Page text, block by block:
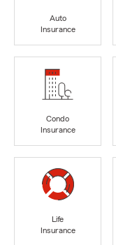
Auto
Insurance
Condo
Insurance
Life
Insurance